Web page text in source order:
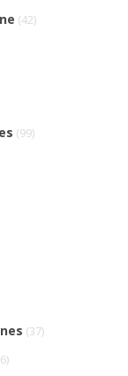
(42)
(99)
(37)